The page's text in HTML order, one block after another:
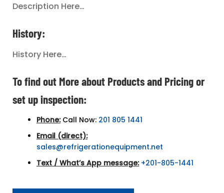
Description Here…
History:
History Here…
To find out More about Products and Pricing or
set up inspection:
Phone:Call Now: 201 805 1441
Email (direct):
sales@refrigerationequipment.net
Text / What’s App message: +201-805-1441